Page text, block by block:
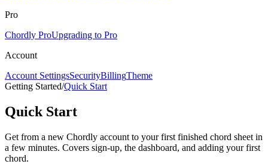
Pro
Chordly ProUpgrading to Pro
Account
Account SettingsSecurityBillingTheme
Getting Started/Quick Start
Quick Start
Get from a new Chordly account to your first finished chord sheet in
a few minutes. Covers sign-up, the dashboard, and adding your first
chord.